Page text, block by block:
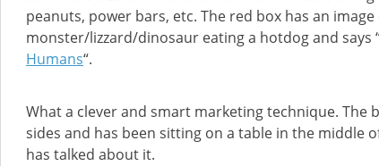
peanuts, power bars, etc. The red box has an image
monster/lizzard/dinosaur eating a hotdog and says
Humans“.
What a clever and smart marketing technique. The
sides and has been sitting on a table in the middle
has talked about it.